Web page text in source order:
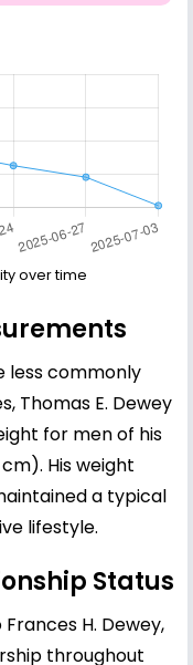
over time
less commonly
Thomas E. Dewey
for men of his
His weight
a typical
lifestyle.
Status
H. Dewey,
throughout